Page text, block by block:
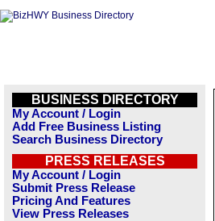
BUSINESS DIRECTORY
My Account / Login
Add Free Business Listing
Search Business Directory
PRESS RELEASES
My Account / Login
Submit Press Release
Pricing And Features
View Press Releases